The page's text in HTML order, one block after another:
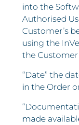
into the
Authorised
Customer’s
using the
the
“Date” the
in the Order
made